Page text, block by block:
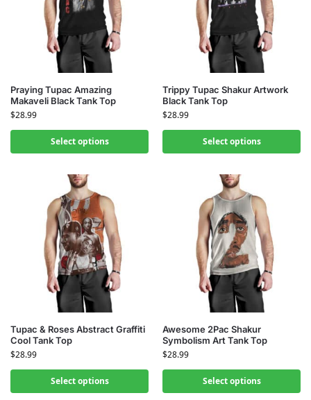
Praying Tupac Amazing
Makaveli Black Tank Top
$28.99
Select options
Trippy Tupac Shakur Artwork
Black Tank Top
$28.99
Select options
Tupac & Roses Abstract Graffiti
Cool Tank Top
$28.99
Select options
Awesome 2Pac Shakur
Symbolism Art Tank Top
$28.99
Select options